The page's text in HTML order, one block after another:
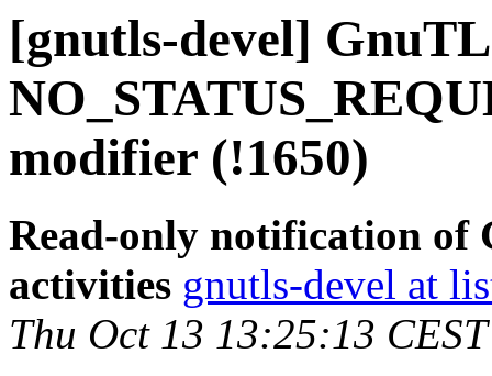
[gnutls-devel]
modifier (!1650)
Read-only notification of
activities gnutls-devel at
Thu Oct 13 13:25:13